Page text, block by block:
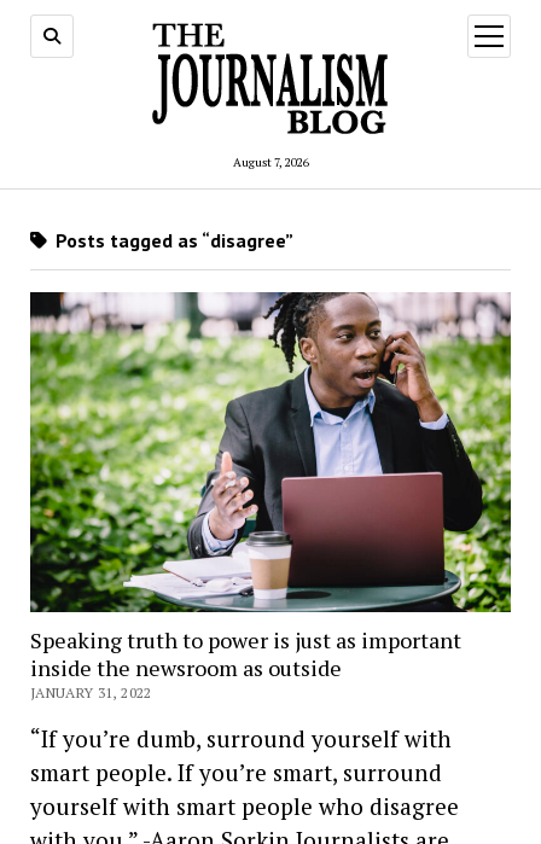
August 7, 2026
open
menu
Posts tagged as “disagree”
Speaking truth to power is just as important
inside the newsroom as outside
JANUARY 31, 2022
“If you’re dumb, surround yourself with
smart people. If you’re smart, surround
yourself with smart people who disagree